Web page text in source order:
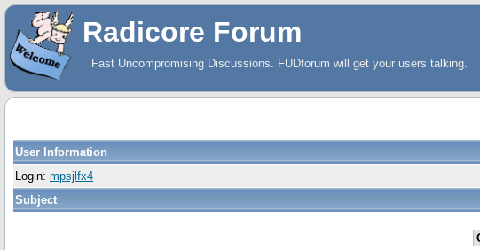
Radicore Forum
Fast Uncompromising Discussions. FUDforum will get your users talking.
User Information
Login: mpsjlfx4
Subject